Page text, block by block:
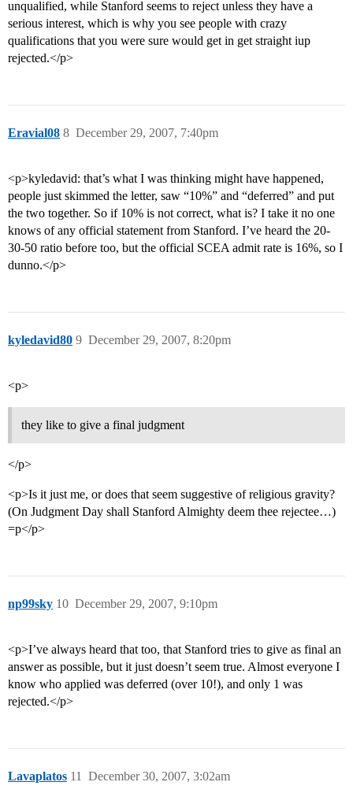
unqualified, while Stanford seems to reject unless they have a
serious interest, which is why you see people with crazy
qualifications that you were sure would get in get straight iup
rejected.</p>
Eravial08 December 29, 2007, 7:40pm
8
<p>kyledavid: that’s what I was thinking might have happened,
people just skimmed the letter, saw “10%” and “deferred” and put
the two together. So if 10% is not correct, what is? I take it no one
knows of any official statement from Stanford. I’ve heard the 20-
30-50 ratio before too, but the official SCEA admit rate is 16%, so I
dunno.</p>
kyledavid80 December 29, 2007, 8:20pm
9
<p>
they like to give a final judgment
</p>
<p>Is it just me, or does that seem suggestive of religious gravity?
(On Judgment Day shall Stanford Almighty deem thee rejectee…)
=p</p>
np99sky December 29, 2007, 9:10pm
10
<p>I’ve always heard that too, that Stanford tries to give as final an
answer as possible, but it just doesn’t seem true. Almost everyone I
know who applied was deferred (over 10!), and only 1 was
rejected.</p>
Lavaplatos December 30, 2007, 3:02am
11